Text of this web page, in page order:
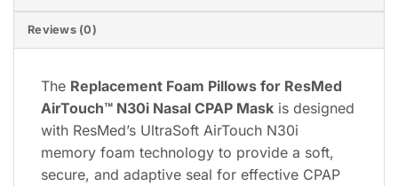
Reviews (0)
The Replacement Foam Pillows for ResMed
AirTouch™ N30i Nasal CPAP Mask is designed
with ResMed’s UltraSoft AirTouch N30i
memory foam technology to provide a soft,
secure, and adaptive seal for effective CPAP